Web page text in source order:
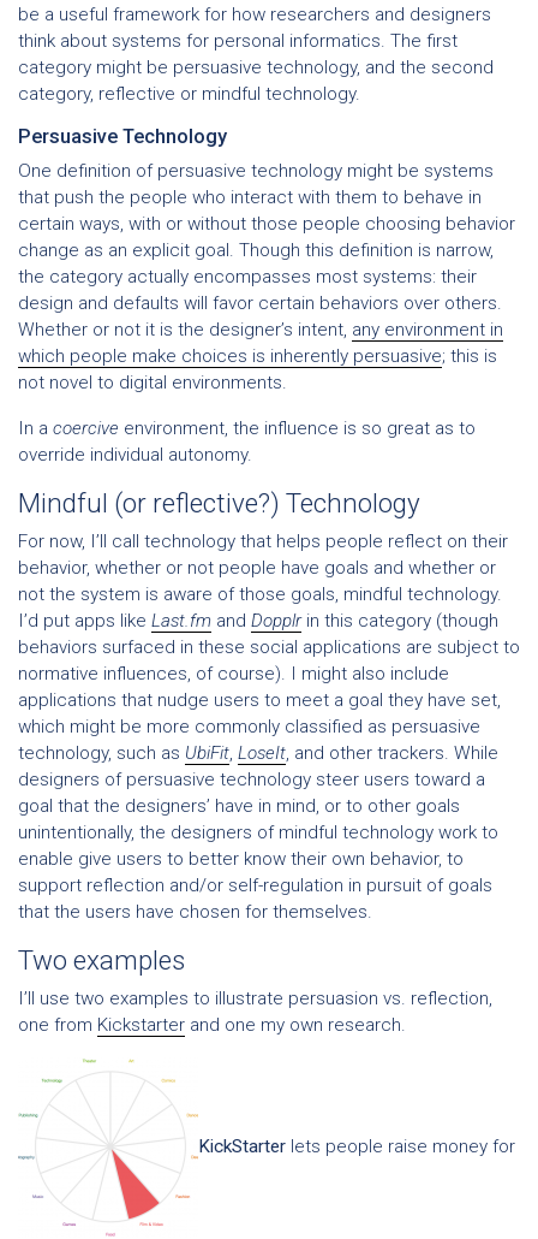
be a useful framework for how researchers and designers
think about systems for personal informatics. The first
category might be persuasive technology, and the second
category, reflective or mindful technology.
Persuasive Technology
One definition of persuasive technology might be systems
that push the people who interact with them to behave in
certain ways, with or without those people choosing behavior
change as an explicit goal. Though this definition is narrow,
the category actually encompasses most systems: their
design and defaults will favor certain behaviors over others.
Whether or not it is the designer’s intent, any environment in
which people make choices is inherently persuasive; this is
not novel to digital environments.
In a coercive environment, the influence is so great as to
override individual autonomy.
Mindful (or reflective?) Technology
For now, I’ll call technology that helps people reflect on their
behavior, whether or not people have goals and whether or
not the system is aware of those goals, mindful technology.
I’d put apps like Last.fm and Dopplrin this category (though
behaviors surfaced in these social applications are subject to
normative influences, of course). I might also include
applications that nudge users to meet a goal they have set,
which might be more commonly classified as persuasive
technology, such as UbiFit, LoseIt, and other trackers. While
designers of persuasive technology steer users toward a
goal that the designers’ have in mind, or to other goals
unintentionally, the designers of mindful technology work to
enable give users to better know their own behavior, to
support reflection and/or self-regulation in pursuit of goals
that the users have chosen for themselves.
Two examples
I’ll use two examples to illustrate persuasion vs. reflection,
one from Kickstarter and one my own research.
KickStarter lets people raise money for